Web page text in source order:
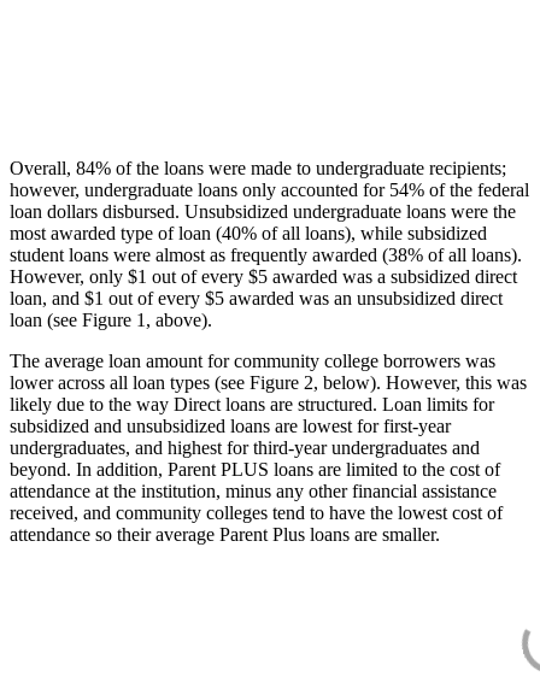
Overall, 84% of the loans were made to undergraduate recipients;
however, undergraduate loans only accounted for 54% of the federal
loan dollars disbursed. Unsubsidized undergraduate loans were the
most awarded type of loan (40% of all loans), while subsidized
student loans were almost as frequently awarded (38% of all loans).
However, only $1 out of every $5 awarded was a subsidized direct
loan, and $1 out of every $5 awarded was an unsubsidized direct
loan (see Figure 1, above).
The average loan amount for community college borrowers was
lower across all loan types (see Figure 2, below). However, this was
likely due to the way Direct loans are structured. Loan limits for
subsidized and unsubsidized loans are lowest for first-year
undergraduates, and highest for third-year undergraduates and
beyond. In addition, Parent PLUS loans are limited to the cost of
attendance at the institution, minus any other financial assistance
received, and community colleges tend to have the lowest cost of
attendance so their average Parent Plus loans are smaller.